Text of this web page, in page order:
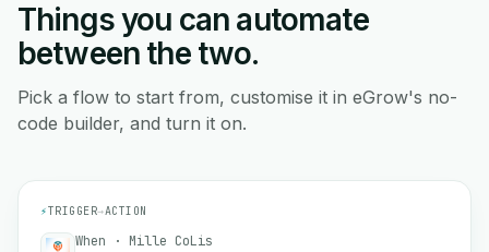
Things you can automate
between the two.
Pick a flow to start from, customise it in eGrow's no-
code builder, and turn it on.
⚡TRIGGER→ACTION
When · Mille CoLis